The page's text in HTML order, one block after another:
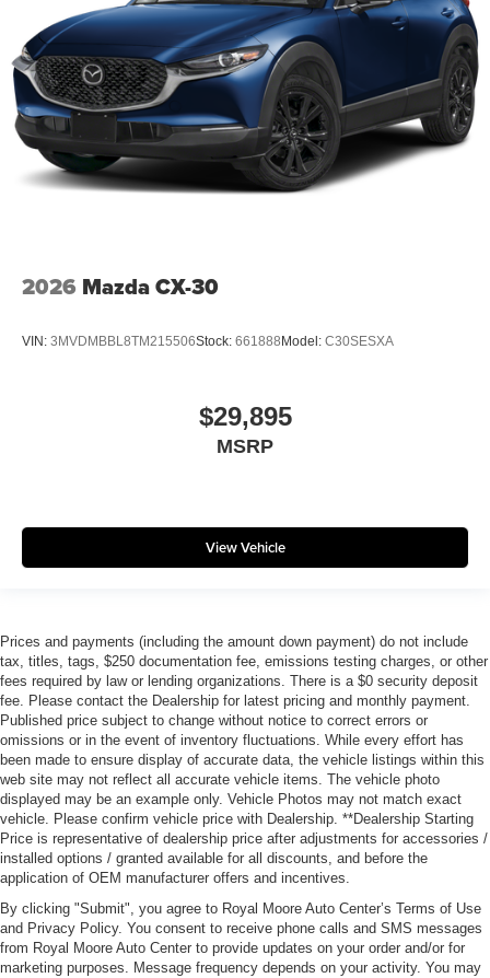
2026 Mazda CX-30
VIN: 3MVDMBBL8TM215506Stock: 661888Model: C30SESXA
$29,895
MSRP
View Vehicle
Prices and payments (including the amount down payment) do not include
tax, titles, tags, $250 documentation fee, emissions testing charges, or other
fees required by law or lending organizations. There is a $0 security deposit
fee. Please contact the Dealership for latest pricing and monthly payment.
Published price subject to change without notice to correct errors or
omissions or in the event of inventory fluctuations. While every effort has
been made to ensure display of accurate data, the vehicle listings within this
web site may not reflect all accurate vehicle items. The vehicle photo
displayed may be an example only. Vehicle Photos may not match exact
vehicle. Please confirm vehicle price with Dealership. **Dealership Starting
Price is representative of dealership price after adjustments for accessories /
installed options / granted available for all discounts, and before the
application of OEM manufacturer offers and incentives.
By clicking "Submit", you agree to Royal Moore Auto Center’s Terms of Use
and Privacy Policy. You consent to receive phone calls and SMS messages
from Royal Moore Auto Center to provide updates on your order and/or for
marketing purposes. Message frequency depends on your activity. You may